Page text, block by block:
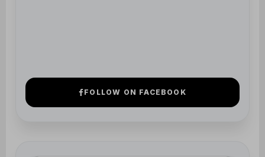
FOLLOW ON FACEBOOK